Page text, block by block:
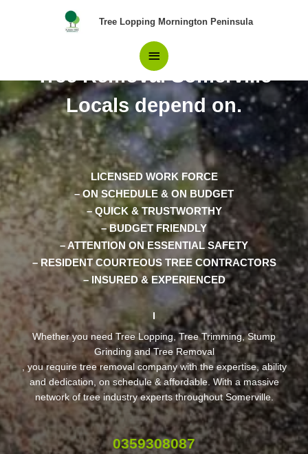
Tree Lopping Mornington Peninsula
Main
Menu
The Only team of Pros in
Tree Removal Somerville
Locals depend on.
LICENSED WORK FORCE
– ON SCHEDULE & ON BUDGET
– QUICK & TRUSTWORTHY
– BUDGET FRIENDLY
– ATTENTION ON ESSENTIAL SAFETY
– RESIDENT COURTEOUS TREE CONTRACTORS
– INSURED & EXPERIENCED
Whether you need Tree Lopping, Tree Trimming, Stump
Grinding and Tree Removal
, you require tree removal company with the expertise, ability
and dedication, on schedule & affordable. With a massive
network of tree industry experts throughout Somerville.
0359308087